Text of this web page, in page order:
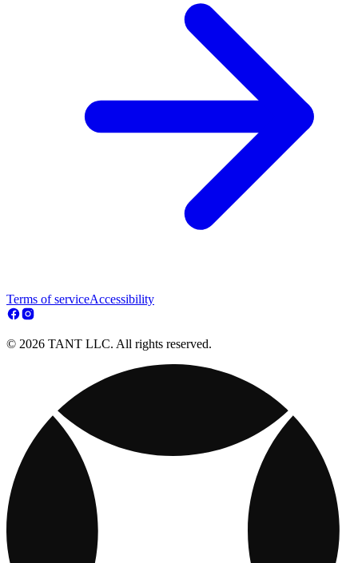
Terms of serviceAccessibility
© 2026 TANT LLC. All rights reserved.